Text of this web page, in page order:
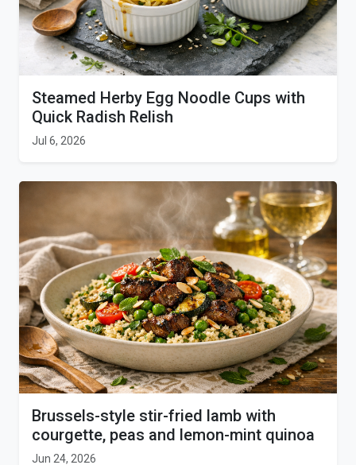
Steamed Herby Egg Noodle Cups with
Quick Radish Relish
Jul 6, 2026
Brussels-style stir-fried lamb with
courgette, peas and lemon-mint quinoa
Jun 24, 2026